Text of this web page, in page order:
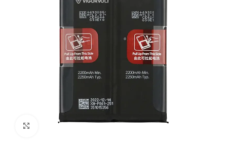
Click to enlarge